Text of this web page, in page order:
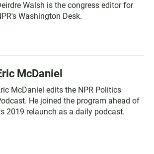
Walsh is the congress editor for
Washington Desk.
McDaniel
McDaniel edits the NPR Politics
He joined the program ahead of
2019 relaunch as a daily podcast.